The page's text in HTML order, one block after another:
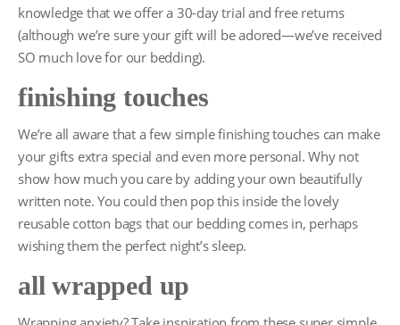
knowledge that we offer a 30-day trial and free returns
(although we’re sure your gift will be adored—we’ve received
SO much love for our bedding).
finishing touches
We’re all aware that a few simple finishing touches can make
your gifts extra special and even more personal. Why not
show how much you care by adding your own beautifully
written note. You could then pop this inside the lovely
reusable cotton bags that our bedding comes in, perhaps
wishing them the perfect night’s sleep.
all wrapped up